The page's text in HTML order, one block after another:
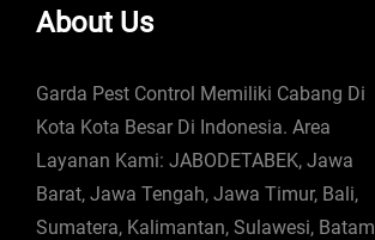
About Us
Garda Pest Control Memiliki Cabang Di
Kota Kota Besar Di Indonesia. Area
Layanan Kami: JABODETABEK, Jawa
Barat, Jawa Tengah, Jawa Timur, Bali,
Sumatera, Kalimantan, Sulawesi,